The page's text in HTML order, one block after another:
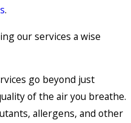
.
our services a wise
go beyond just
of the air you breathe.
allergens, and other